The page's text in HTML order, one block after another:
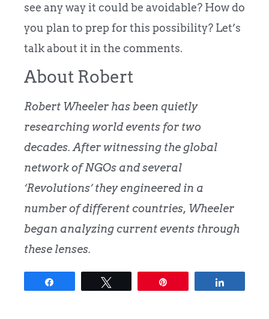
see any way it could be avoidable? How do
you plan to prep for this possibility? Let’s
talk about it in the comments.​
About Robert
Robert Wheeler has been quietly
researching world events for two
decades. After witnessing the global
network of NGOs and several
‘Revolutions’ they engineered in a
number of different countries, Wheeler
began analyzing current events through
these lenses.